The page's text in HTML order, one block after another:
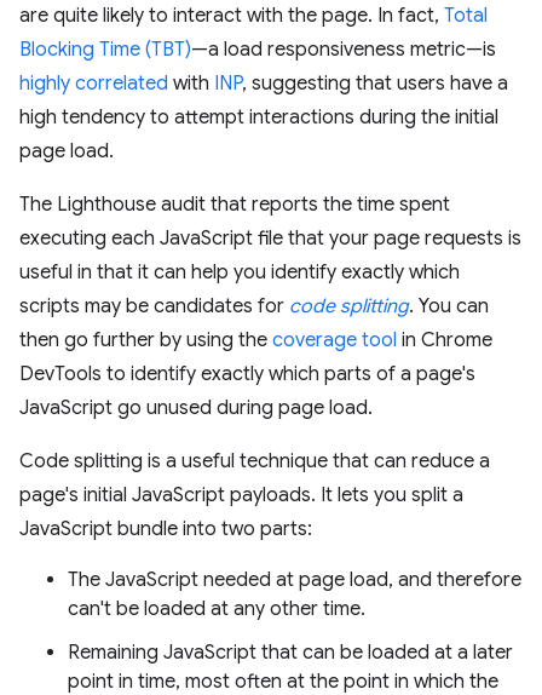
are quite likely to interact with the page. In fact, Total
Blocking Time (TBT)—a load responsiveness metric—is
highly correlated with INP, suggesting that users have a
high tendency to attempt interactions during the initial
page load.
The Lighthouse audit that reports the time spent
executing each JavaScript file that your page requests is
useful in that it can help you identify exactly which
scripts may be candidates for code splitting. You can
then go further by using the coverage tool in Chrome
DevTools to identify exactly which parts of a page's
JavaScript go unused during page load.
Code splitting is a useful technique that can reduce a
page's initial JavaScript payloads. It lets you split a
JavaScript bundle into two parts:
The JavaScript needed at page load, and therefore
can't be loaded at any other time.
Remaining JavaScript that can be loaded at a later
point in time, most often at the point in which the